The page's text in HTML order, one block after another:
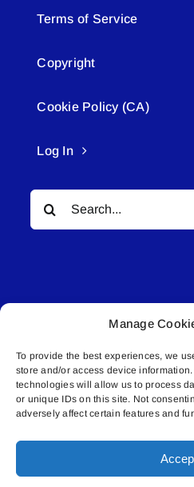
Manage
To provide the best experiences, we
store and/or access device
technologies will allow us to process
or unique IDs on this site. Not
adversely affect certain features and
Terms of Service
Copyright
Cookie Policy (CA)
Log In
Search
for:
© All rights reserved. •
Lakeland Connect |
Box 5592 |
587.840.4409 |